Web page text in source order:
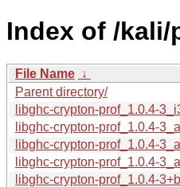
Index of /
File Name ↓
Parent directory/
libghc-crypton-prof_1.0.4-
libghc-crypton-prof_1.0.4-
libghc-crypton-prof_1.0.4-
libghc-crypton-prof_1.0.4-
libghc-crypton-prof_1.0.4-